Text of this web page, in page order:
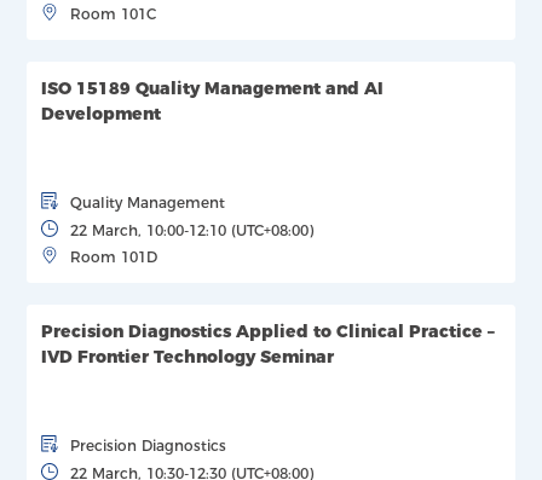
Room 101C
ISO 15189 Quality Management and AI
Development
Quality Management
22 March, 10:00-12:10 (UTC+08:00)
Room 101D
Precision Diagnostics Applied to Clinical Practice –
IVD Frontier Technology Seminar
Precision Diagnostics
22 March, 10:30-12:30 (UTC+08:00)